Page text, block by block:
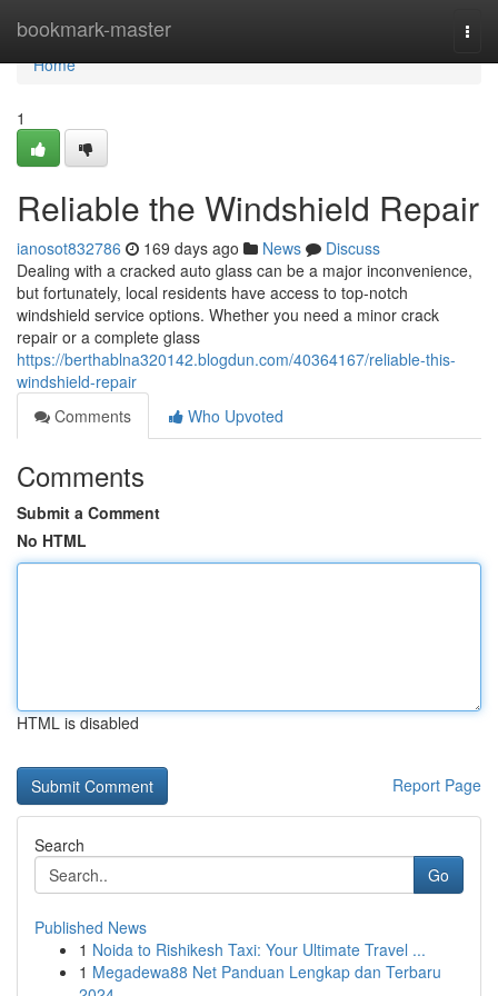
bookmark-master
Home
Home
1
Reliable the Windshield Repair
ianosot832786 169 days ago News
Discuss
Dealing with a cracked auto glass can be a major inconvenience,
but fortunately, local residents have access to top-notch
windshield service options. Whether you need a minor crack
repair or a complete glass
https://berthablna320142.blogdun.com/40364167/reliable-this-
windshield-repair
Comments
Who Upvoted
Comments
Submit a Comment
No HTML
HTML is disabled
Report Page
Search
Go
Published News
1 Noida to Rishikesh Taxi: Your Ultimate Travel ...
1 Megadewa88 Net Panduan Lengkap dan Terbaru